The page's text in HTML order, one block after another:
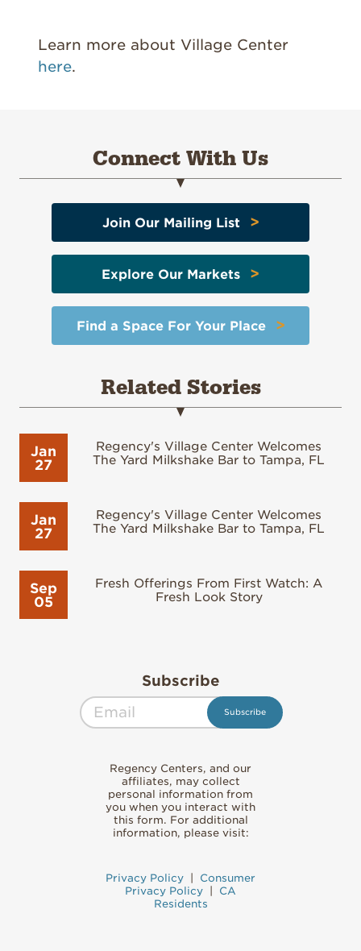
Learn more about Village Center
here.
Connect With Us
Join Our Mailing List>
Explore Our Markets >
Find a Space For Your Place>
Related Stories
Jan
27
Regency's Village Center Welcomes
The Yard Milkshake Bar to Tampa, FL
Jan
27
Regency's Village Center Welcomes
The Yard Milkshake Bar to Tampa, FL
Sep
05
Fresh Offerings From First Watch: A
Fresh Look Story
Subscribe
Regency Centers, and our
affiliates, may collect
personal information from
you when you interact with
this form. For additional
information, please visit:
Privacy Policy
Consumer
Privacy Policy
CA
Residents